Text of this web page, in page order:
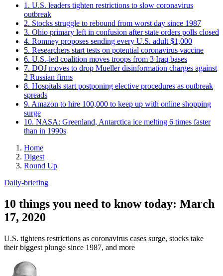
1. U.S. leaders tighten restrictions to slow coronavirus
outbreak
2. Stocks struggle to rebound from worst day since 1987
3. Ohio primary left in confusion after state orders polls closed
4. Romney proposes sending every U.S. adult $1,000
5. Researchers start tests on potential coronavirus vaccine
6. U.S.-led coalition moves troops from 3 Iraq bases
7. DOJ moves to drop Mueller disinformation charges against
2 Russian firms
8. Hospitals start postponing elective procedures as outbreak
spreads
9. Amazon to hire 100,000 to keep up with online shopping
surge
10. NASA: Greenland, Antarctica ice melting 6 times faster
than in 1990s
Home
Digest
Round Up
Daily-briefing
10 things you need to know today: March
17, 2020
U.S. tightens restrictions as coronavirus cases surge, stocks take
their biggest plunge since 1987, and more